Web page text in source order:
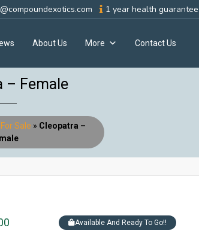
1 year health
About Us More Contact Us
– Female
Sale » Cleopatra –
Available And Ready To Go!!